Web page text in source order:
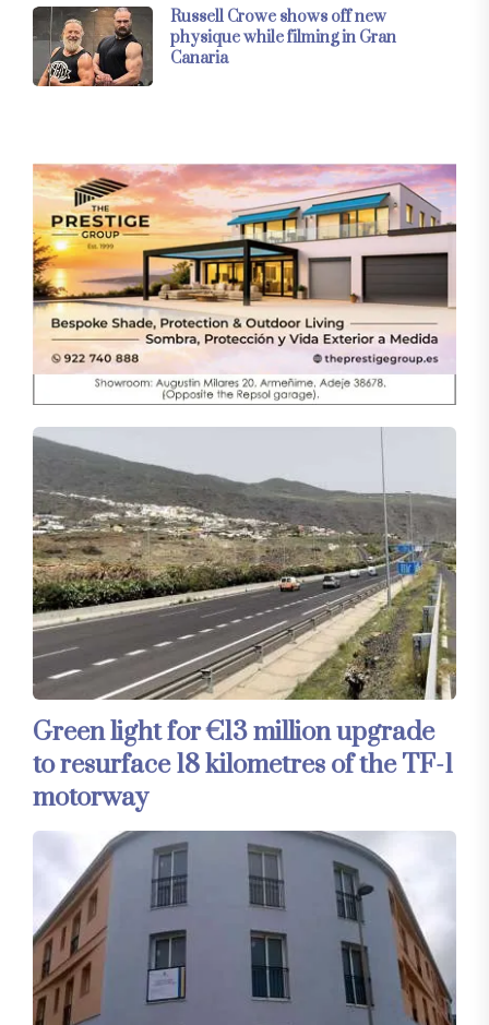
Russell Crowe shows off new
physique while filming in Gran
Canaria
Green light for €13 million upgrade
to resurface 18 kilometres of the TF-1
motorway